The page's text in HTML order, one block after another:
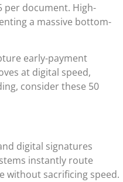
per document. High-
a massive bottom-
early-payment
at digital speed,
consider these 50
digital signatures
instantly route
without sacrificing speed.